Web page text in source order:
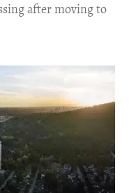
after moving to